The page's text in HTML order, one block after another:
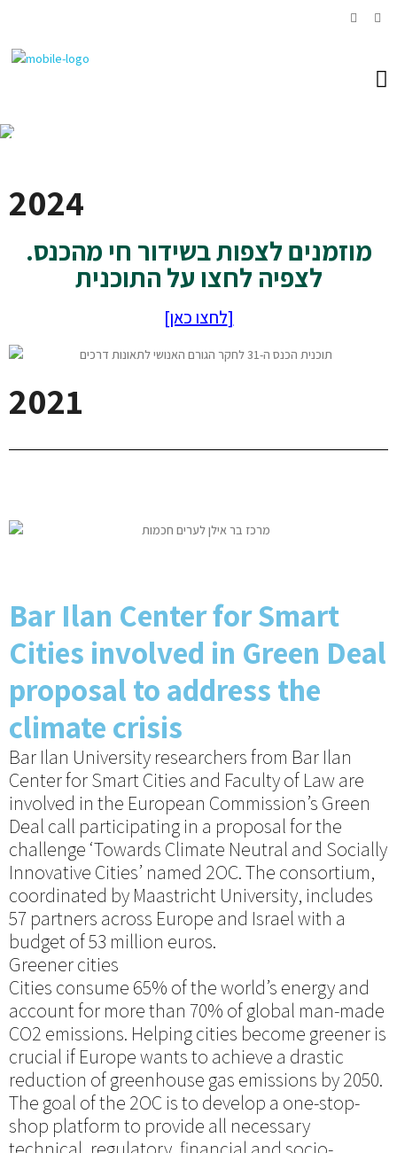
News
2024
מוזמנים לצפות בשידור חי מהכנס.
לצפיה לחצו על התוכנית
[לחצו כאן]
2021
Bar Ilan Center for Smart
Cities involved in Green Deal
proposal to address the
climate crisis
Bar Ilan University researchers from Bar Ilan
Center for Smart Cities and Faculty of Law are
involved in the European Commission’s Green
Deal call participating in a proposal for the
challenge ‘Towards Climate Neutral and Socially
Innovative Cities’ named 2OC. The consortium,
coordinated by Maastricht University, includes
57 partners across Europe and Israel with a
budget of 53 million euros.
Greener cities
Cities consume 65% of the world’s energy and
account for more than 70% of global man-made
CO2 emissions. Helping cities become greener is
crucial if Europe wants to achieve a drastic
reduction of greenhouse gas emissions by 2050.
The goal of the 2OC is to develop a one-stop-
shop platform to provide all necessary